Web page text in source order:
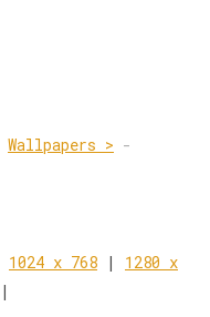
Wallpapers > -
1024 x 768 | 1280 x
|